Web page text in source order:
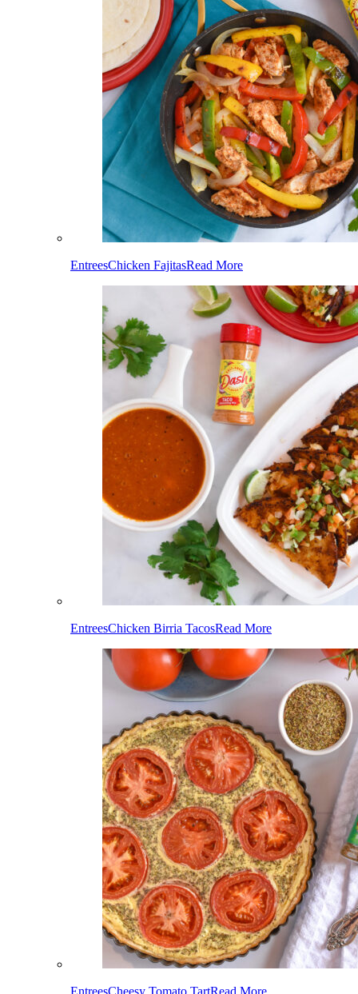
EntreesChicken FajitasRead More
EntreesChicken Birria TacosRead More
EntreesCheesy Tomato TartRead More